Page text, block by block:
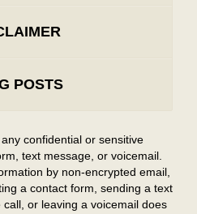
POSTS
confidential or sensitive
text message, or voicemail.
by non-encrypted email,
a contact form, sending a text
or leaving a voicemail does